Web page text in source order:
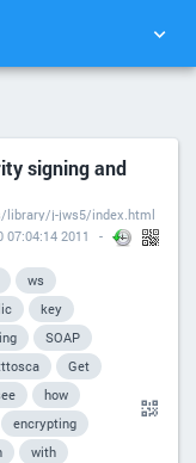
SEARCH
signing and
library/j-jws5/index.html
07:04:14 2011
ws
key
SOAP
Get
how
encrypting
with